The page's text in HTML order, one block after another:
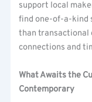
support local
find one-of-a-kind
than transactional
connections and
What Awaits the
Contemporary